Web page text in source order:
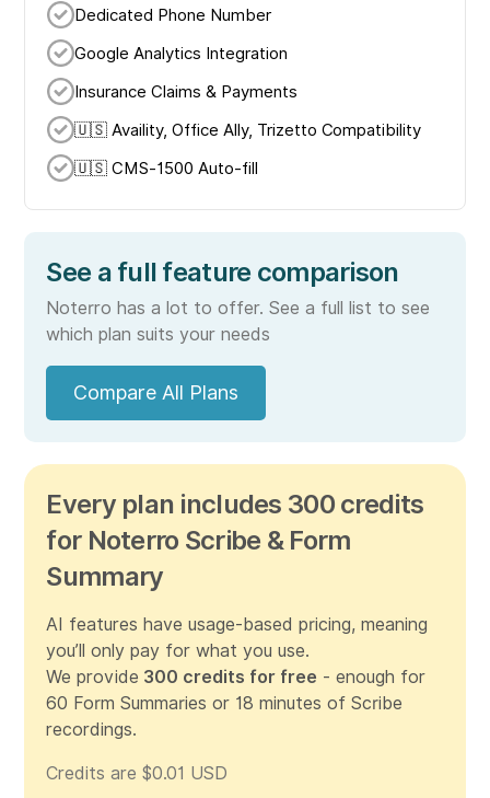
Dedicated Phone Number
Google Analytics Integration
Insurance Claims & Payments
🇺🇸 Availity, Office Ally, Trizetto Compatibility
🇺🇸 CMS-1500 Auto-fill
See a full feature comparison
Noterro has a lot to offer. See a full list to see
which plan suits your needs
Compare All Plans
Every plan includes 300 credits
for Noterro Scribe & Form
Summary
AI features have usage-based pricing, meaning
you’ll only pay for what you use.
We provide 300 credits for free - enough for
60 Form Summaries or 18 minutes of Scribe
recordings.
Credits are $0.01 USD